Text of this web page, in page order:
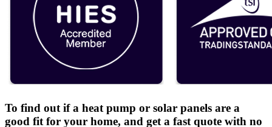
To find out if a heat pump or solar panels are a
good fit for your home, and get a fast quote with no